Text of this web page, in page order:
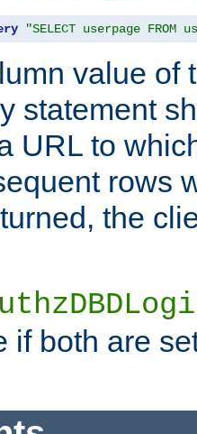
"SELECT userpage FROM
value of
statement
URL to
rows
the
if both are